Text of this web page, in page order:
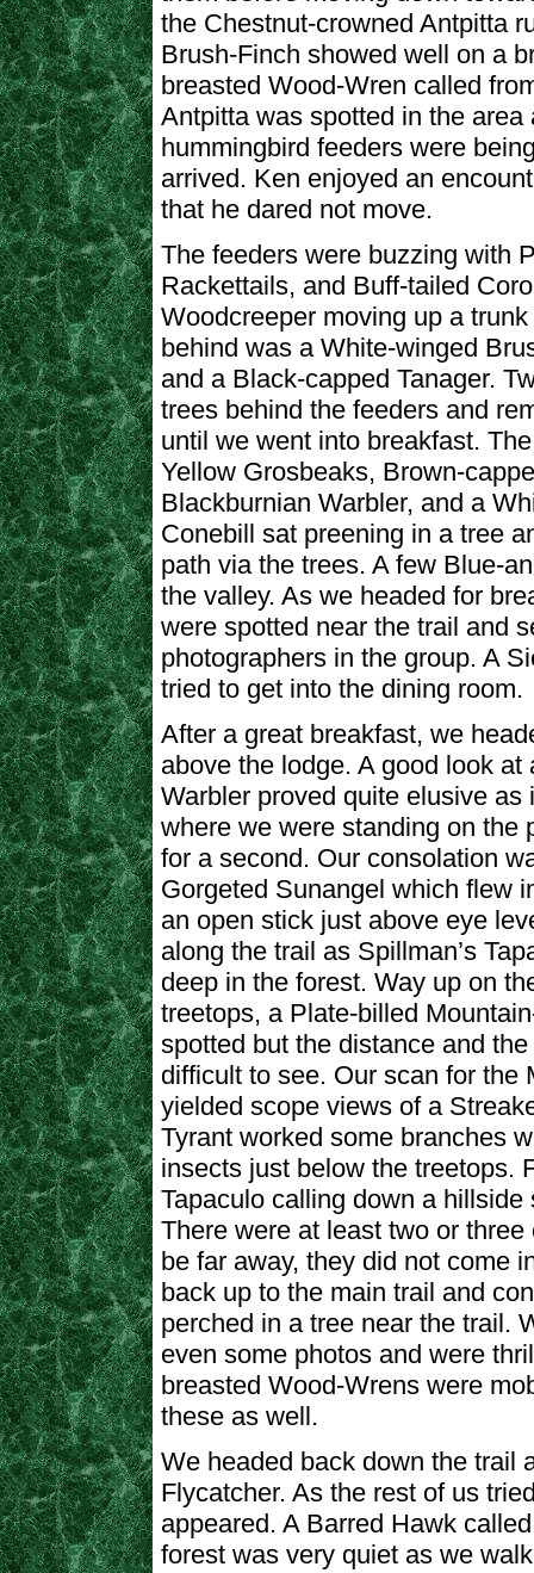
the Chestnut-crowned Antpitta
Brush-Finch showed well on a
breasted Wood-Wren called
Antpitta was spotted in the area
hummingbird feeders were
arrived. Ken enjoyed an
that he dared not move.
The feeders were buzzing with
Rackettails, and Buff-tailed
Woodcreeper moving up a
behind was a White-winged
and a Black-capped Tanager.
trees behind the feeders and
until we went into breakfast.
Yellow Grosbeaks, Brown-
Blackburnian Warbler, and a
Conebill sat preening in a tree
path via the trees. A few Blue-
the valley. As we headed for
were spotted near the trail and
photographers in the group. A
tried to get into the dining room.
After a great breakfast, we
above the lodge. A good look at
Warbler proved quite elusive as
where we were standing on the
for a second. Our consolation
Gorgeted Sunangel which flew
an open stick just above eye
along the trail as Spillman’s
deep in the forest. Way up on
treetops, a Plate-billed
spotted but the distance and
difficult to see. Our scan for the
yielded scope views of a
Tyrant worked some branches
insects just below the treetops.
Tapaculo calling down a
There were at least two or
be far away, they did not come
back up to the main trail and
perched in a tree near the trail.
even some photos and were
breasted Wood-Wrens were
these as well.
We headed back down the trail
Flycatcher. As the rest of us
appeared. A Barred Hawk
forest was very quiet as we